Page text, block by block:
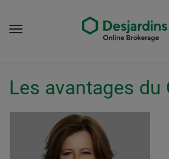
contentMenu
Les avantages du